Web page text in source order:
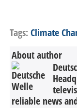
Tags:Climate
About author
reliable news